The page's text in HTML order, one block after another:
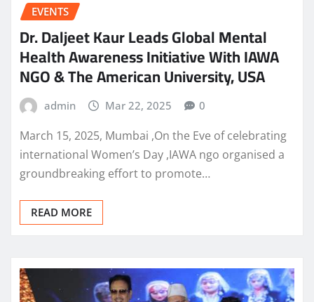
EVENTS
Dr. Daljeet Kaur Leads Global Mental
Health Awareness Initiative With IAWA
NGO & The American University, USA
admin Mar 22, 2025 0
March 15, 2025, Mumbai ,On the Eve of celebrating
international Women’s Day ,IAWA ngo organised a
groundbreaking effort to promote…
READ MORE